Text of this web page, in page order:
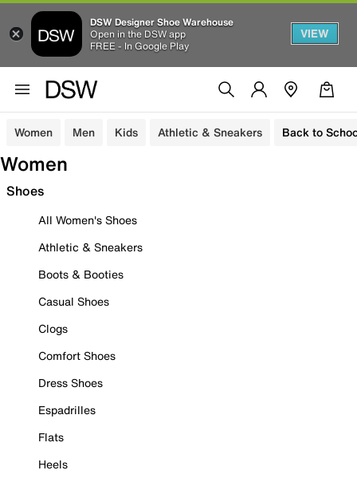
DSW Designer Shoe Warehouse
Open in the DSW app
FREE - In Google Play
VIEW
Women Men Kids Athletic & Sneakers Back to
Women
Shoes
All Women's Shoes
Athletic & Sneakers
Boots & Booties
Casual Shoes
Clogs
Comfort Shoes
Dress Shoes
Espadrilles
Flats
Heels